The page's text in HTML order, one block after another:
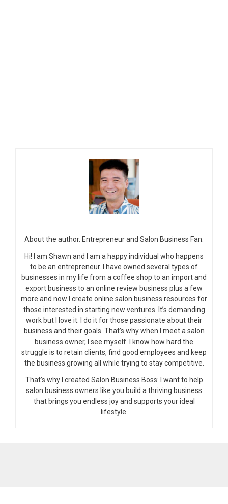
About the author. Entrepreneur and Salon Business Fan.
Hi! I am Shawn and I am a happy individual who happens
to be an entrepreneur. I have owned several types of
businesses in my life from a coffee shop to an import and
export business to an online review business plus a few
more and now I create online salon business resources for
those interested in starting new ventures. It’s demanding
work but I love it. I do it for those passionate about their
business and their goals. That’s why when I meet a salon
business owner, I see myself. I know how hard the
struggle is to retain clients, find good employees and keep
the business growing all while trying to stay competitive.
That’s why I created Salon Business Boss: I want to help
salon business owners like you build a thriving business
that brings you endless joy and supports your ideal
lifestyle.